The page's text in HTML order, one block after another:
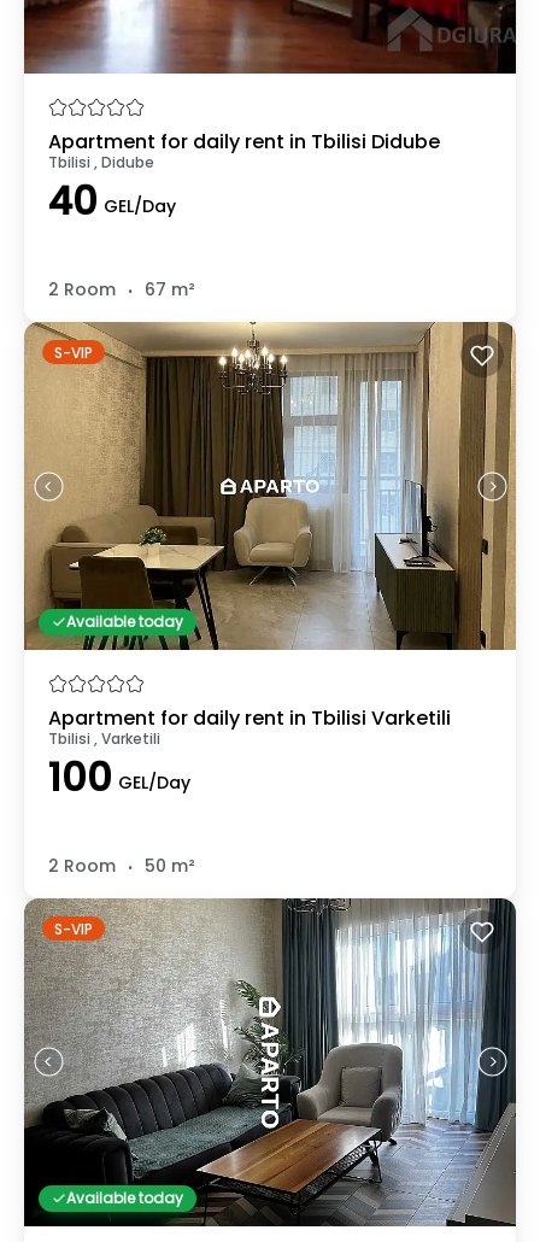
Apartment for daily rent in Tbilisi Didube
Tbilisi , Didube
40 GEL/Day
2 Room . 67 m²
S-VIP
Available today
Apartment for daily rent in Tbilisi Varketili
Tbilisi , Varketili
100 GEL/Day
2 Room . 50 m²
S-VIP
Available today